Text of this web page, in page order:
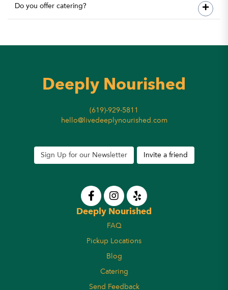
Do you offer catering?
Deeply Nourished
(619)-929-5811
hello@livedeeplynourished.com
Sign Up for our Newsletter Invite a friend
Deeply Nourished
FAQ
Pickup Locations
Blog
Catering
Send Feedback